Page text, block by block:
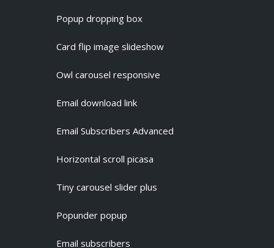
Popup dropping box
Card flip image slideshow
Owl carousel responsive
Email download link
Email Subscribers Advanced
Horizontal scroll picasa
Tiny carousel slider plus
Popunder popup
Email subscribers